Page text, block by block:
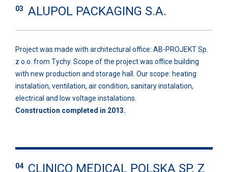
03 ALUPOL PACKAGING S.A.
Project was made with architectural office: AB-PROJEKT Sp.
z o.o. from Tychy. Scope of the project was office building
with new production and storage hall. Our scope: heating
instalation, ventilation, air condition, sanitary instalation,
electrical and low voltage instalations.
Construction completed in 2013.
04
CLINICO MEDICAL POLSKA SP. Z